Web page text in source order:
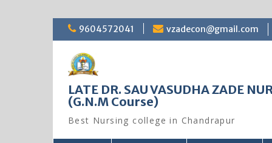
Skip
9604572041 vzadecon@gmail.com
LATE DR. SAU VASUDHA ZADE
(G.N.M Course)
Best Nursing college in Chandrapur